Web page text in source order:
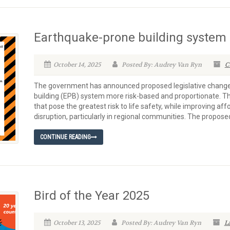
Earthquake-prone building
October 14, 2025 Posted By: Audrey Van Ryn
The government has announced proposed legislative
building (EPB) system more risk-based and proportionate.
that pose the greatest risk to life safety, while improving
disruption, particularly in regional communities. The
CONTINUE READING
Bird of the Year 2025
October 13, 2025 Posted By: Audrey Van Ryn